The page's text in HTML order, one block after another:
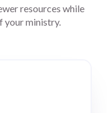
Solutions
resources while
your ministry.